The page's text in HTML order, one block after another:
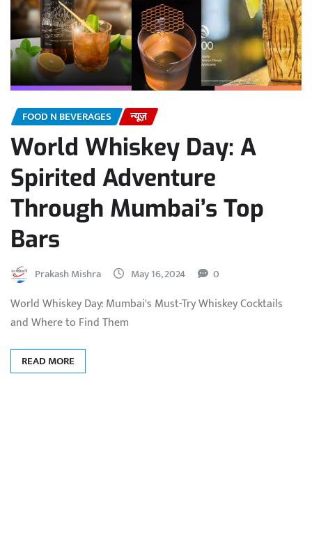
FOOD N BEVERAGES न्यूज़
World Whiskey Day: A
Spirited Adventure
Through Mumbai’s Top
Bars
Prakash Mishra May 16, 2024 0
World Whiskey Day: Mumbai's Must-Try Whiskey Cocktails
and Where to Find Them
READ MORE